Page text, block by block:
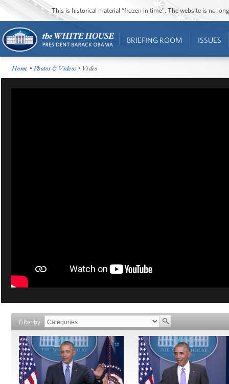
This is historical material “frozen in time”. The website is no
BRIEFING ROOM ISSUES
Home •Photos & Videos • Video
Filter by